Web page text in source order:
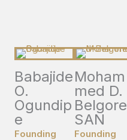
Babajide
O.
Ogundip
e
Founding
Moham
med D.
Belgore
SAN
Founding